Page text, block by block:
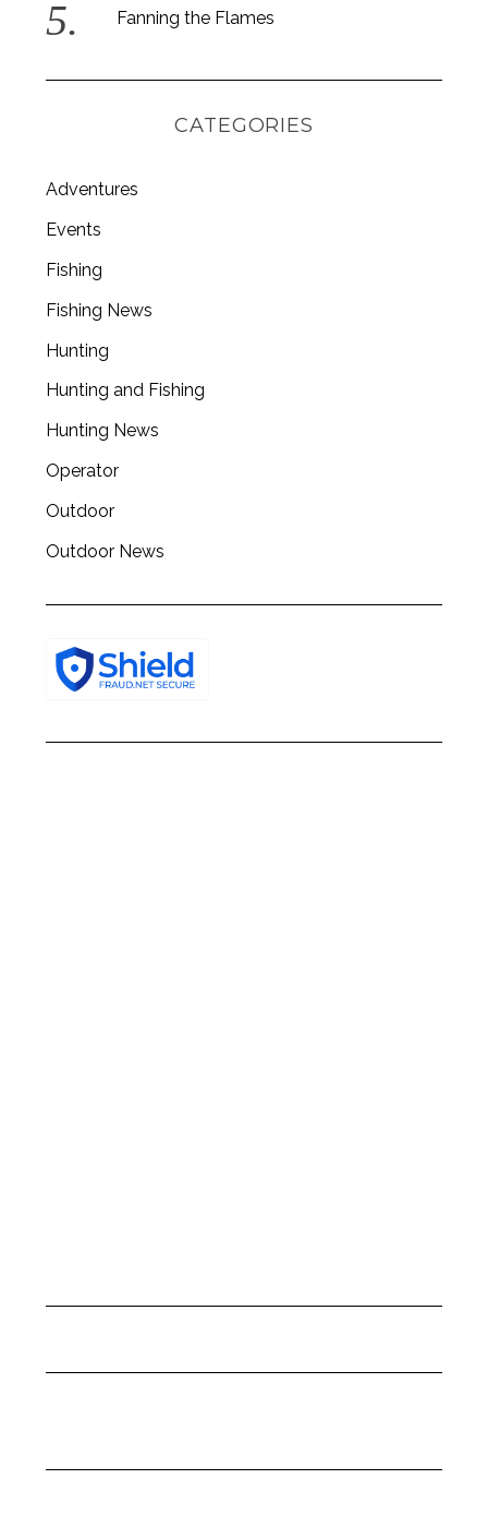
Fanning the Flames
CATEGORIES
Adventures
Events
Fishing
Fishing News
Hunting
Hunting and Fishing
Hunting News
Operator
Outdoor
Outdoor News